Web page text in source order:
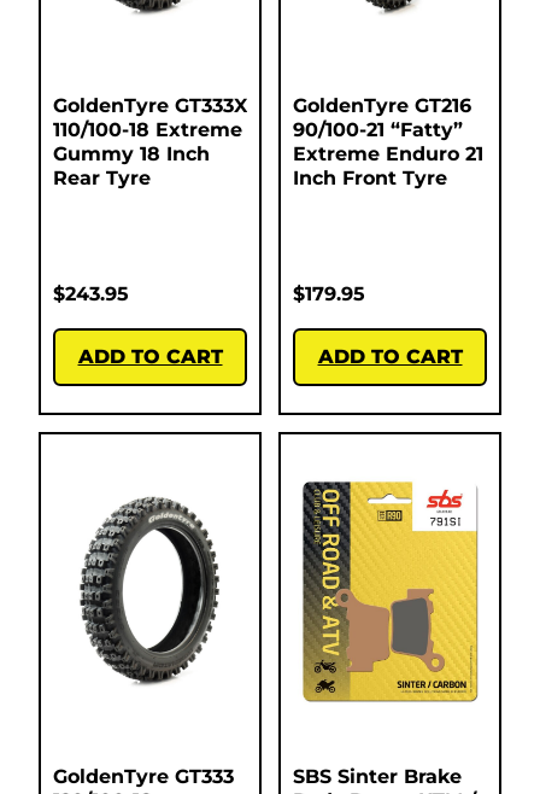
GoldenTyre GT333X
110/100-18 Extreme
Gummy 18 Inch
Rear Tyre
$243.95
ADD TO CART
GoldenTyre GT216
90/100-21 “Fatty”
Extreme Enduro 21
Inch Front Tyre
$179.95
ADD TO CART
GoldenTyre GT333
SBS Sinter Brake